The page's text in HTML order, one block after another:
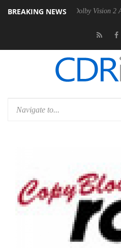
BREAKING NEWS
PSU Dolby Vision 2 Arrives,